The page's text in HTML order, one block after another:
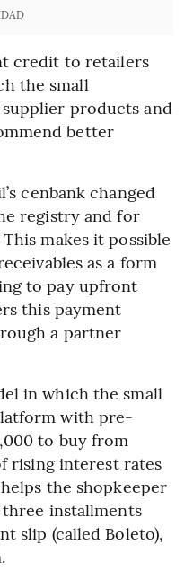
credit to retailers
the small
products and
better
cenbank changed
registry and for
makes it possible
as a form
to pay upfront
this payment
a partner
in which the small
with pre-
to buy from
rising interest rates
the shopkeeper
installments
slip (called Boleto),